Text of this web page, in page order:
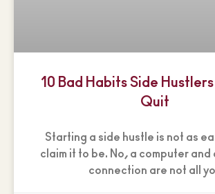
10 Bad Habits Side
Quit
Starting a side hustle is not as
claim it to be. No, a computer and
connection are not all